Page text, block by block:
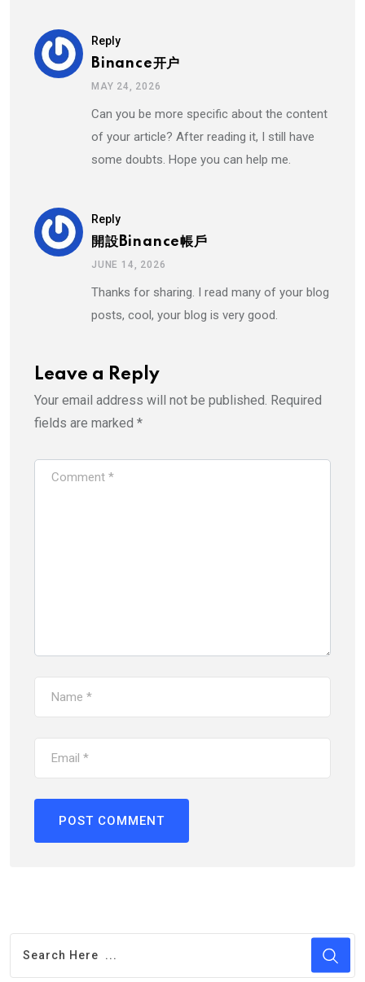
Reply
Binance开户
MAY 24, 2026
Can you be more specific about the content
of your article? After reading it, I still have
some doubts. Hope you can help me.
Reply
開設binance帳戶
JUNE 14, 2026
Thanks for sharing. I read many of your blog
posts, cool, your blog is very good.
Leave a Reply
Your email address will not be published. Required
fields are marked *